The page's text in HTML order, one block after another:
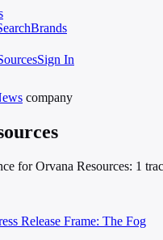
Brands
Sign In
company
for Orvana Resources: 1
Release Frame: The Fog